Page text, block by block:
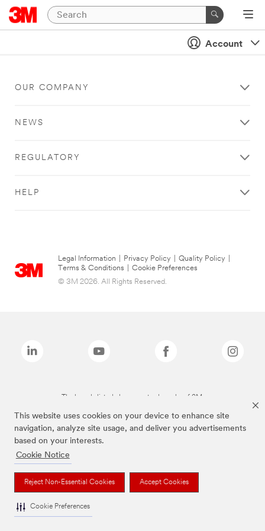
This website uses cookies on your device to enhance site
navigation, analyze site usage, and deliver you advertisements
based on your interests.
Cookie Notice
Reject Non-Essential Cookies Accept Cookies
Cookie Preferences
Account
OUR COMPANY
NEWS
REGULATORY
HELP
Legal Information Privacy Policy Quality Policy
Terms & Conditions
Cookie Preferences
© 3M 2026. All Rights Reserved.
The brands listed above are trademarks of 3M.